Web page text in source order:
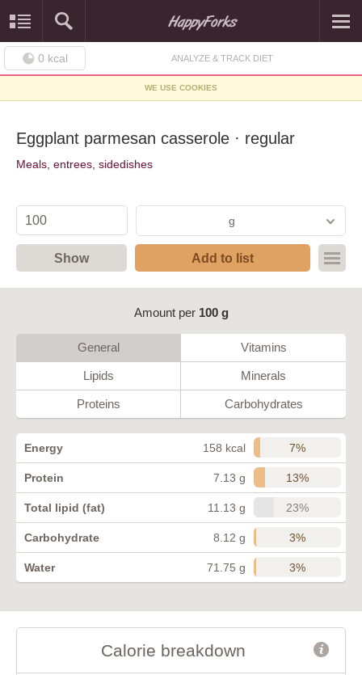
0 kcal ANALYZE & TRACK DIET
WE USE COOKIES
Eggplant parmesan casserole · regular
Meals, entrees, sidedishes
g
Show Add to list
Amount per 100 g
General Vitamins
Lipids Minerals
Proteins Carbohydrates
Energy 158 kcal 7%
Protein 7.13 g 13%
Total lipid (fat) 11.13 g 23%
Carbohydrate 8.12 g 3%
Water 71.75 g 3%
Calorie breakdown